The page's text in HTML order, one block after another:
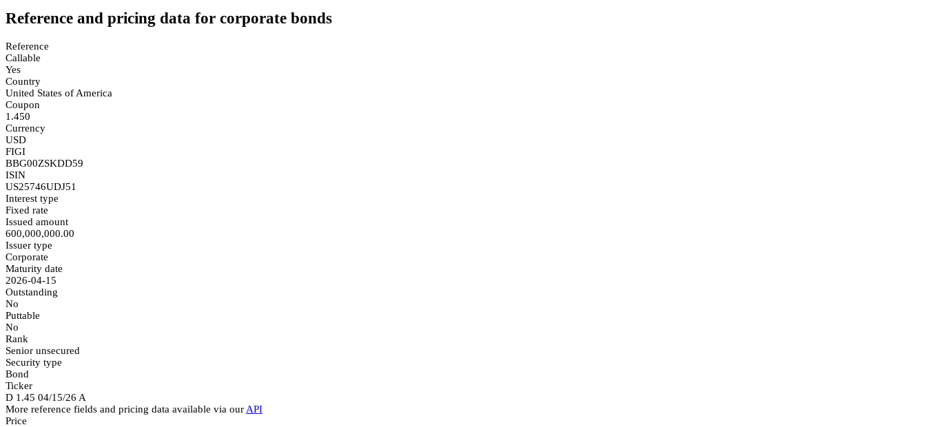
Reference and pricing data for corporate bonds
Reference
Callable
Yes
Country
United States of America
Coupon
1.450
Currency
USD
FIGI
BBG00ZSKDD59
ISIN
US25746UDJ51
Interest type
Fixed rate
Issued amount
600,000,000.00
Issuer type
Corporate
Maturity date
2026-04-15
Outstanding
No
Puttable
No
Rank
Senior unsecured
Security type
Bond
Ticker
D 1.45 04/15/26 A
More reference fields and pricing data available via our API
Price